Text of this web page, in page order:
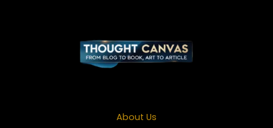
About Us